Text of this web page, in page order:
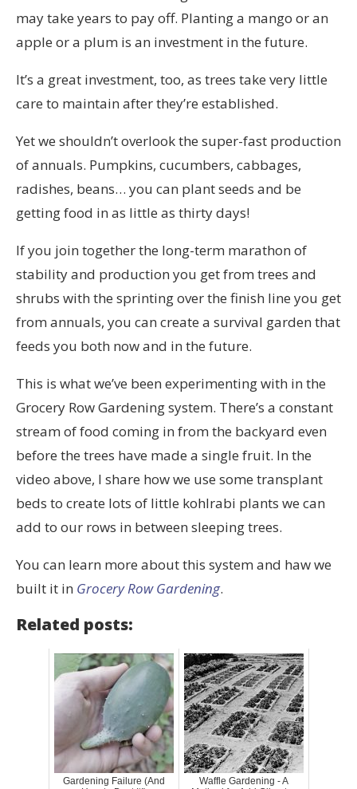
may take years to pay off. Planting a mango or an
apple or a plum is an investment in the future.
It’s a great investment, too, as trees take very little
care to maintain after they’re established.
Yet we shouldn’t overlook the super-fast production
of annuals. Pumpkins, cucumbers, cabbages,
radishes, beans… you can plant seeds and be
getting food in as little as thirty days!
If you join together the long-term marathon of
stability and production you get from trees and
shrubs with the sprinting over the finish line you get
from annuals, you can create a survival garden that
feeds you both now and in the future.
This is what we’ve been experimenting with in the
Grocery Row Gardening system. There’s a constant
stream of food coming in from the backyard even
before the trees have made a single fruit. In the
video above, I share how we use some transplant
beds to create lots of little kohlrabi plants we can
add to our rows in between sleeping trees.
You can learn more about this system and haw we
built it in Grocery Row Gardening.
Related posts:
Gardening Failure (And
Waffle Gardening - A